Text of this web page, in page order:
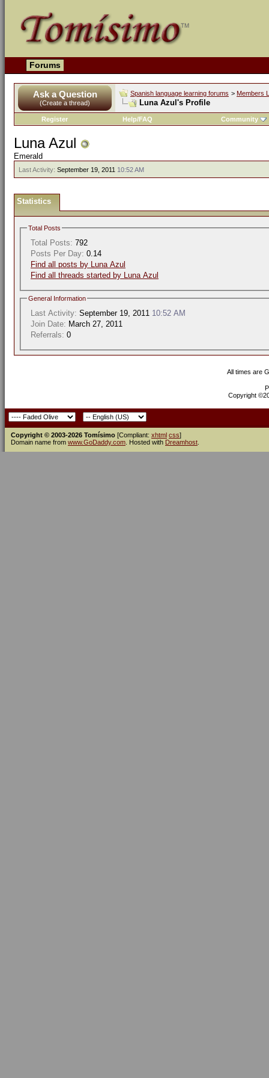
Forums
Ask a Question
(Create a thread)
Spanish language learning forums > Members
Luna Azul's Profile
Register Help/FAQ Community
Luna Azul
Emerald
Last Activity: September 19, 2011 10:52 AM
Statistics
Total Posts
Total Posts: 792
Posts Per Day: 0.14
Find all posts by Luna Azul
Find all threads started by Luna Azul
General Information
Last Activity: September 19, 2011 10:52 AM
Join Date: March 27, 2011
Referrals: 0
All times are
Copyright
Copyright © 2003-2026 Tomísimo [Compliant: xhtml css]
Domain name from www.GoDaddy.com . Hosted with Dreamhost